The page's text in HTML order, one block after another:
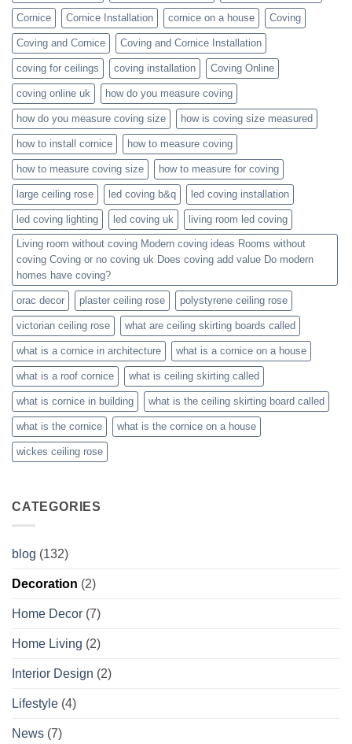
Cornice Cornice Installation cornice on a house Coving
Coving and Cornice Coving and Cornice Installation
coving for ceilings coving installation Coving Online
coving online uk how do you measure coving
how do you measure coving size how is coving size measured
how to install cornice how to measure coving
how to measure coving size how to measure for coving
large ceiling rose led coving b&q led coving installation
led coving lighting led coving uk living room led coving
Living room without coving Modern coving ideas Rooms without
coving Coving or no coving uk Does coving add value Do modern
homes have coving?
orac decor plaster ceiling rose polystyrene ceiling rose
victorian ceiling rose what are ceiling skirting boards called
what is a cornice in architecture what is a cornice on a house
what is a roof cornice what is ceiling skirting called
what is cornice in building what is the ceiling skirting board called
what is the cornice what is the cornice on a house
wickes ceiling rose
CATEGORIES
blog (132)
Decoration (2)
Home Decor (7)
Home Living (2)
Interior Design (2)
Lifestyle (4)
News (7)